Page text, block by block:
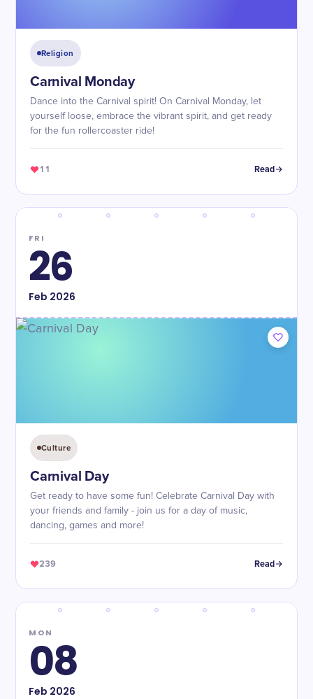
Religion
Carnival Monday
Dance into the Carnival spirit! On Carnival Monday, let
yourself loose, embrace the vibrant spirit, and get ready
for the fun rollercoaster ride!
11 Read
FRI
26
Feb 2026
Culture
Carnival Day
Get ready to have some fun! Celebrate Carnival Day with
your friends and family - join us for a day of music,
dancing, games and more!
239 Read
MON
08
Feb 2026